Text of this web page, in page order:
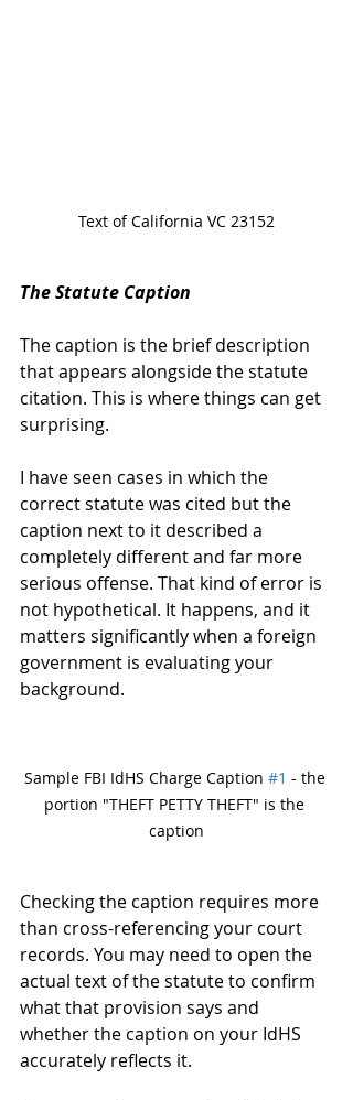
Text of California VC 23152
The Statute Caption
The caption is the brief description
that appears alongside the statute
citation. This is where things can get
surprising.
I have seen cases in which the
correct statute was cited but the
caption next to it described a
completely different and far more
serious offense. That kind of error is
not hypothetical. It happens, and it
matters significantly when a foreign
government is evaluating your
background.
Sample FBI IdHS Charge Caption #1 - the
portion "THEFT PETTY THEFT" is the
caption
Checking the caption requires more
than cross-referencing your court
records. You may need to open the
actual text of the statute to confirm
what that provision says and
whether the caption on your IdHS
accurately reflects it.